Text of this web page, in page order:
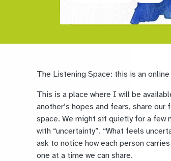
The Listening Space: this is an
This is a place where I will be
another’s hopes and fears, share
space. We might sit quietly for a few
with “uncertainty”. “What feels
ask to notice how each person
one at a time we can share.